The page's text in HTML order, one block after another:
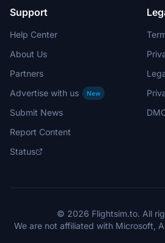
Support
Help Center
About Us
Partners
Advertise with us
New
Submit News
Report Content
Status
© 2026 Flightsim.to. All
We are not affiliated with Microsoft,